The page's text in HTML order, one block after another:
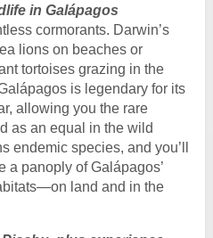
in Galápagos
cormorants. Darwin’s
lions on beaches or
tortoises grazing in the
is legendary for its
allowing you the rare
as an equal in the wild
endemic species, and you’ll
a panoply of Galápagos’
land and in the